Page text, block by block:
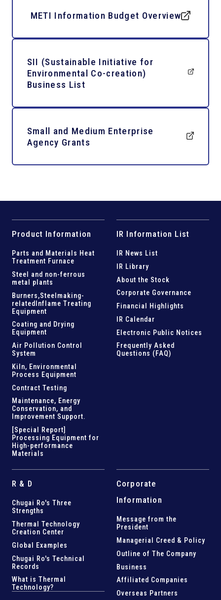
METI Information Budget Overview
SII (Sustainable Initiative for
Environmental Co-creation)
Business List
Small and Medium Enterprise
Agency Grants
Product Information
Parts and Materials Heat
Treatment Furnace
Steel and non-ferrous
metal plants
Burners,Steelmaking-
related Inflame Treating
Equipment
Coating and Drying
Equipment
Air Pollution Control
System
Kiln, Environmental
Process Equipment
Contract Testing
Maintenance, Energy
Conservation, and
Improvement Support.
[Special Report]
Processing Equipment for
High-performance
Materials
IR Information List
IR News List
IR Library
About the Stock
Corporate Governance
Financial Highlights
IR Calendar
Electronic Public Notices
Frequently Asked
Questions (FAQ)
R & D
Chugai Ro's Three
Strengths
Thermal Technology
Creation Center
Global Examples
Chugai Ro's Technical
Records
What is Thermal
Technology?
Corporate
Information
Message from the
President
Managerial Creed & Policy
Outline of The Company
Business
Affiliated Companies
Overseas Partners